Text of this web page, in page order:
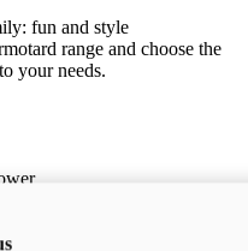
fun and style
range and choose the
your needs.